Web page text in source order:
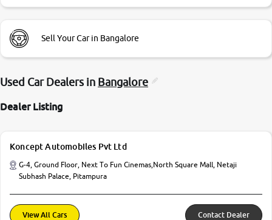
Sell Your Car in Bangalore
Used Car Dealers in Bangalore
Dealer Listing
Koncept Automobiles Pvt Ltd
G-4, Ground Floor, Next To Fun Cinemas,North Square Mall, Netaji
Subhash Palace, Pitampura
View All Cars Contact Dealer